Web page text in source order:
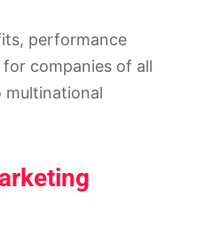
performance
companies of all